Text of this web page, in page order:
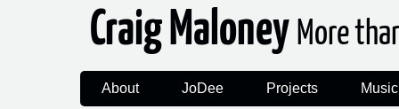
Craig Maloney More
About JoDee Projects Music